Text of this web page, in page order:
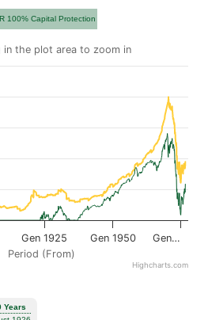
100% Capital Protection
Period (From)
in the plot area to zoom in
Gen 1925 Gen 1950 Gen…
Highcharts.com
Years